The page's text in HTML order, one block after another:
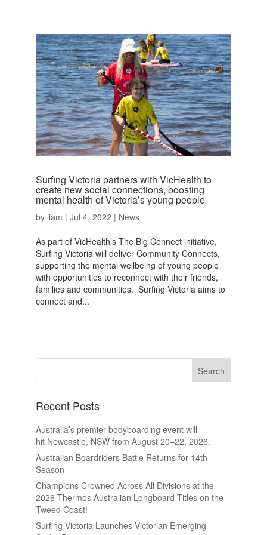
Surfing Victoria partners with VicHealth to
create new social connections, boosting
mental health of Victoria’s young people
by liam | Jul 4, 2022 | News
As part of VicHealth’s The Big Connect initiative,
Surfing Victoria will deliver Community Connects,
supporting the mental wellbeing of young people
with opportunities to reconnect with their friends,
families and communities. Surfing Victoria aims to
connect and...
Recent Posts
Australia’s premier bodyboarding event will
hit Newcastle, NSW from August 20–22, 2026.
Australian Boardriders Battle Returns for 14th
Season
Champions Crowned Across All Divisions at the
2026 Thermos Australian Longboard Titles on the
Tweed Coast!
Surfing Victoria Launches Victorian Emerging